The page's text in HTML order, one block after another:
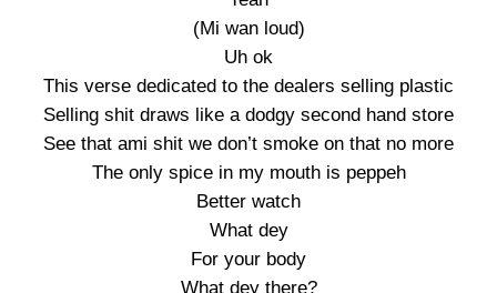
(Mi wan loud)
Uh ok
This verse dedicated to the dealers selling plastic
Selling shit draws like a dodgy second hand store
See that ami shit we don’t smoke on that no more
The only spice in my mouth is peppeh
Better watch
What dey
For your body
What dey there?